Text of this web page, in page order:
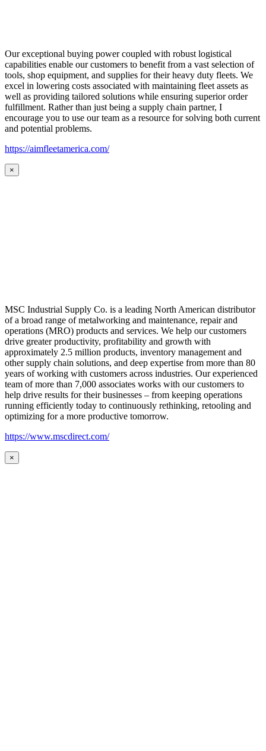
Our exceptional buying power coupled with robust logistical
capabilities enable our customers to benefit from a vast selection of
tools, shop equipment, and supplies for their heavy duty fleets. We
excel in lowering costs associated with maintaining fleet assets as
well as providing tailored solutions while ensuring superior order
fulfillment. Rather than just being a supply chain partner, I
encourage you to use our team as a resource for solving both current
and potential problems.
https://aimfleetamerica.com/
×
MSC Industrial Supply Co. is a leading North American distributor
of a broad range of metalworking and maintenance, repair and
operations (MRO) products and services. We help our customers
drive greater productivity, profitability and growth with
approximately 2.5 million products, inventory management and
other supply chain solutions, and deep expertise from more than 80
years of working with customers across industries. Our experienced
team of more than 7,000 associates works with our customers to
help drive results for their businesses – from keeping operations
running efficiently today to continuously rethinking, retooling and
optimizing for a more productive tomorrow.
https://www.mscdirect.com/
×